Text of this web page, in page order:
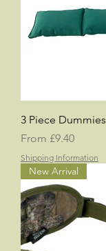
3 Piece Dummies
From £9.40
Sale Price
Shipping Information
New Arrival